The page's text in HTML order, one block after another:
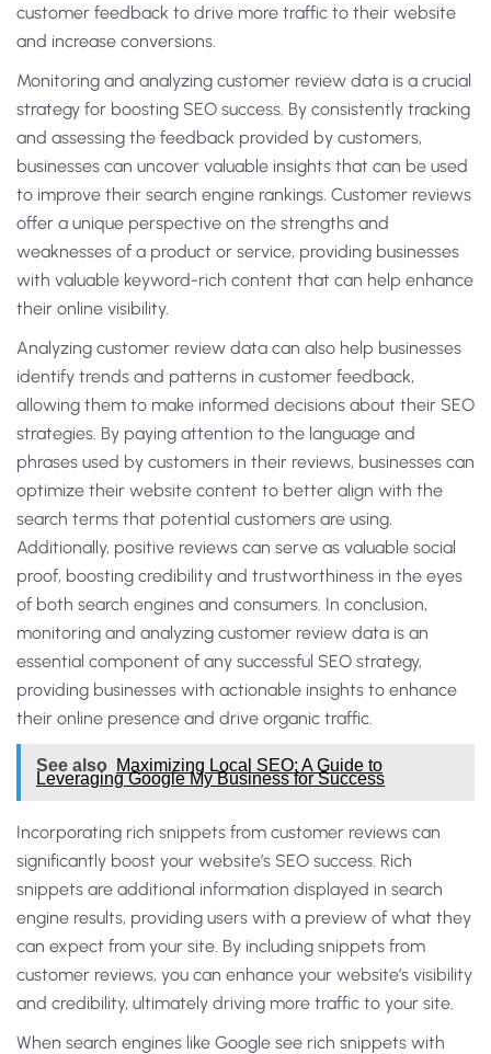
customer feedback to drive more traffic to their website
and increase conversions.
Monitoring and analyzing customer review data is a crucial
strategy for boosting SEO success. By consistently tracking
and assessing the feedback provided by customers,
businesses can uncover valuable insights that can be used
to improve their search engine rankings. Customer reviews
offer a unique perspective on the strengths and
weaknesses of a product or service, providing businesses
with valuable keyword-rich content that can help enhance
their online visibility.
Analyzing customer review data can also help businesses
identify trends and patterns in customer feedback,
allowing them to make informed decisions about their SEO
strategies. By paying attention to the language and
phrases used by customers in their reviews, businesses can
optimize their website content to better align with the
search terms that potential customers are using.
Additionally, positive reviews can serve as valuable social
proof, boosting credibility and trustworthiness in the eyes
of both search engines and consumers. In conclusion,
monitoring and analyzing customer review data is an
essential component of any successful SEO strategy,
providing businesses with actionable insights to enhance
their online presence and drive organic traffic.
See also Maximizing Local SEO: A Guide to
Leveraging Google My Business for Success
Incorporating rich snippets from customer reviews can
significantly boost your website’s SEO success. Rich
snippets are additional information displayed in search
engine results, providing users with a preview of what they
can expect from your site. By including snippets from
customer reviews, you can enhance your website’s visibility
and credibility, ultimately driving more traffic to your site.
When search engines like Google see rich snippets with